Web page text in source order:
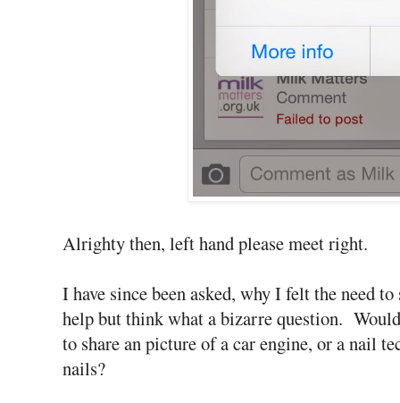
Alrighty then, left hand please meet right.
I have since been asked, why I felt the need
help but think what a bizarre question.
to share an picture of a car engine, or a nail
nails?